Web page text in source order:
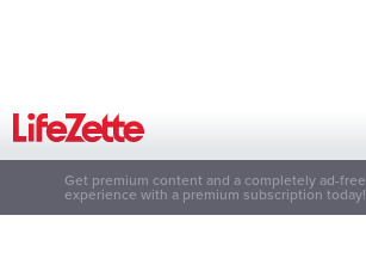
Get premium content and a completely ad-free
experience with a premium subscription today!